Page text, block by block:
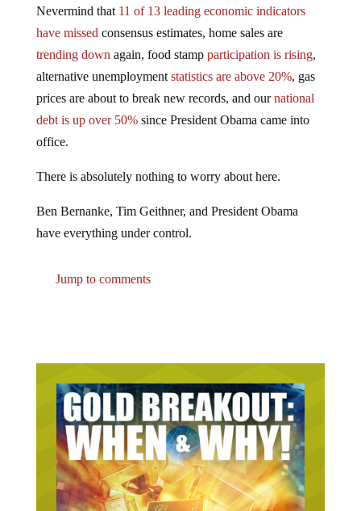
have missedconsensus estimates, home sales are
trending downagain, food stamp participation is rising
alternative unemploymentstatistics are above 20%, gas
prices are about to break new records, and ournational
debt is up over 50%since President Obama came into
office.
have everything under control.